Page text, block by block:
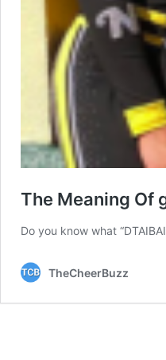
The Meaning Of
Do you know what
TheCheerBuzz